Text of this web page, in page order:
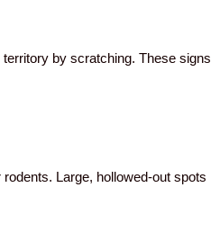
by scratching. These signs
Large, hollowed-out spots